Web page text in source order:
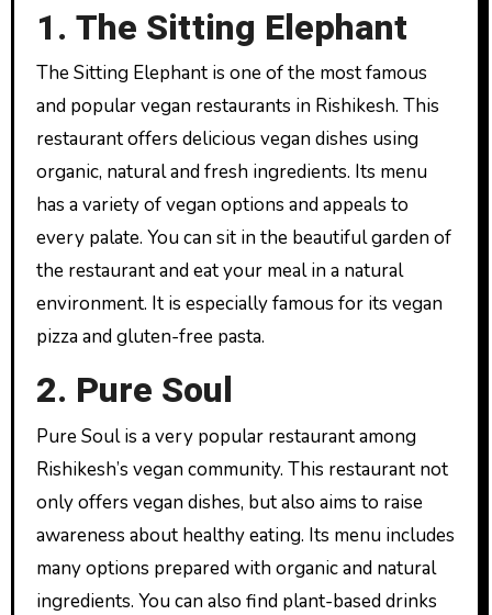
1. The Sitting Elephant
The Sitting Elephant is one of the most famous
and popular vegan restaurants in Rishikesh. This
restaurant offers delicious vegan dishes using
organic, natural and fresh ingredients. Its menu
has a variety of vegan options and appeals to
every palate. You can sit in the beautiful garden of
the restaurant and eat your meal in a natural
environment. It is especially famous for its vegan
pizza and gluten-free pasta.
2. Pure Soul
Pure Soul is a very popular restaurant among
Rishikesh’s vegan community. This restaurant not
only offers vegan dishes, but also aims to raise
awareness about healthy eating. Its menu includes
many options prepared with organic and natural
ingredients. You can also find plant-based drinks